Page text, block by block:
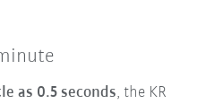
as 0.5 seconds, the KR